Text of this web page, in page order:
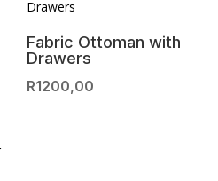
Fabric Ottoman with
Drawers
R1200,00